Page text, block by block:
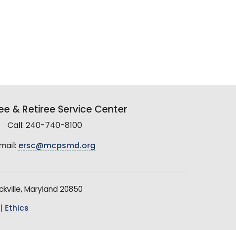
& Retiree Service Center
Call: 240-740-8100
ersc@mcpsmd.org
Maryland 20850
Ethics